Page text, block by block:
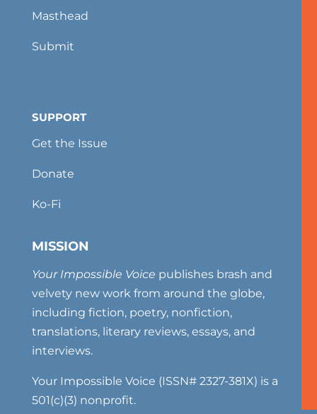
Masthead
Submit
SUPPORT
Get the Issue
Donate
Ko-Fi
MISSION
Your Impossible Voice publishes brash and
velvety new work from around the globe,
including fiction, poetry, nonfiction,
translations, literary reviews, essays, and
interviews.
Your Impossible Voice (ISSN# 2327-381X) is a
501(c)(3) nonprofit.